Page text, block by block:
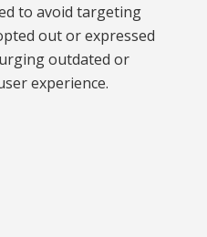
to avoid targeting
out or expressed
outdated or
experience.